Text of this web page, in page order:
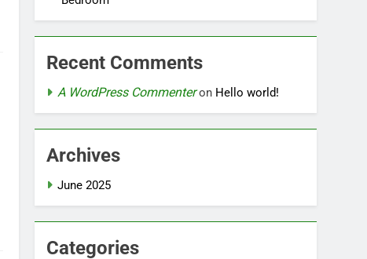
Recent Comments
A WordPress Commenteron Hello world!
Archives
June 2025
Categories